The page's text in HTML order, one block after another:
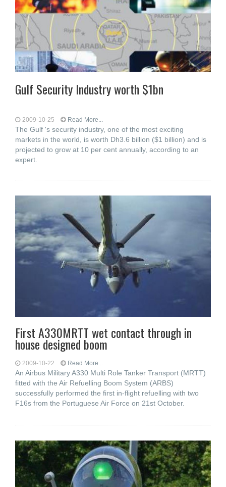
Gulf Security Industry worth $1bn
2009-10-25 Read More...
The Gulf 's security industry, one of the most exciting
markets in the world, is worth Dh3.6 billion ($1 billion) and is
projected to grow at 10 per cent annually, according to an
expert.
First A330MRTT wet contact through in
house designed boom
2009-10-22 Read More...
An Airbus Military A330 Multi Role Tanker Transport (MRTT)
fitted with the Air Refuelling Boom System (ARBS)
successfully performed the first in-flight refuelling with two
F16s from the Portuguese Air Force on 21st October.